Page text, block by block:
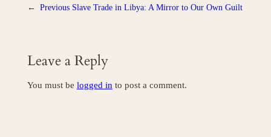
← Previous Slave Trade in Libya: A Mirror to Our Own Guilt
Leave a Reply
You must be logged in to post a comment.